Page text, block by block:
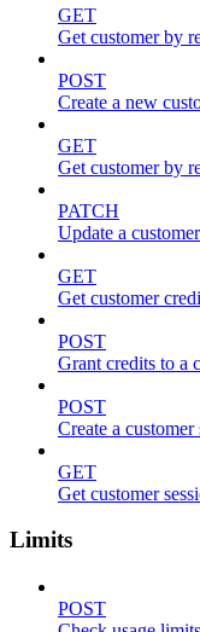
GET
Get customer by
POST
Create a new
GET
Get customer by
PATCH
Update a customer
GET
Get customer
POST
Grant credits to a
POST
Create a customer
GET
Get customer
Limits
POST